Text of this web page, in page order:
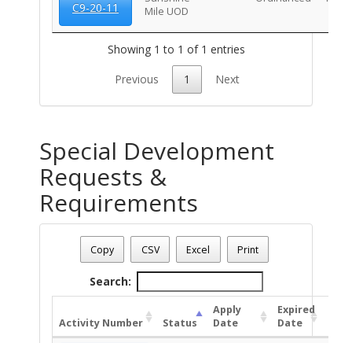
C9-20-11
Mile UOD
Showing 1 to 1 of 1 entries
Previous 1 Next
Special Development
Requests &
Requirements
Date - 08/09/2026 1:20 p.m.
Total Number Of Special Development Permits - (1)
Copy CSV Excel Print
Search:
Activity Number Status
Apply
Date
Expired
Date